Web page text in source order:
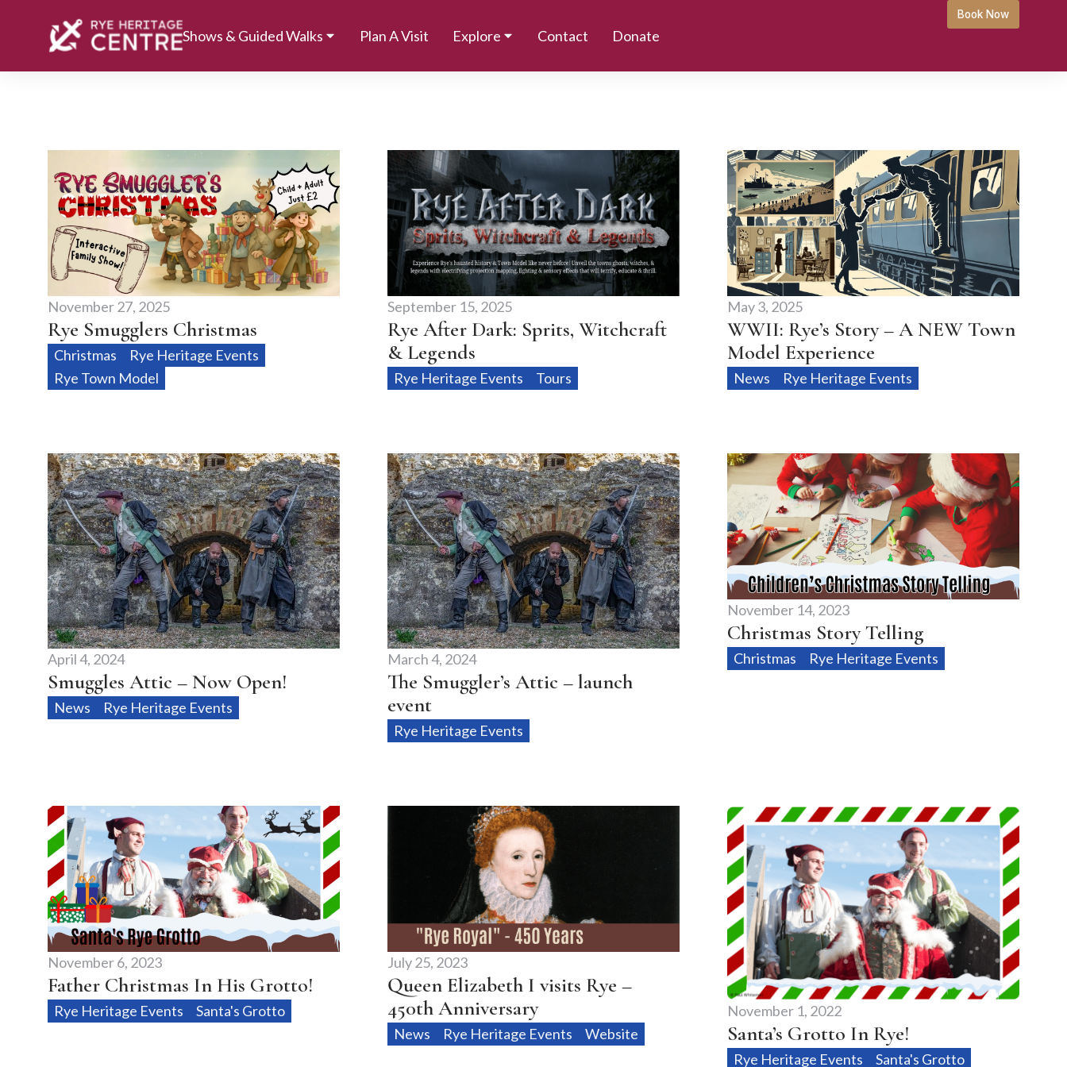
Shows & Guided Walks Plan A Visit Explore Contact Donate
Book Now
November 27, 2025
Rye Smugglers Christmas
Christmas
Rye Heritage Events
Rye Town Model
September 15, 2025
Rye After Dark: Sprits, Witchcraft
& Legends
Rye Heritage Events Tours
May 3, 2025
WWII: Rye’s Story – A NEW Town
Model Experience
News Rye Heritage Events
April 4, 2024
Smuggles Attic – Now Open!
News Rye Heritage Events
March 4, 2024
The Smuggler’s Attic – launch
event
Rye Heritage Events
November 14, 2023
Christmas Story Telling
Christmas Rye Heritage Events
November 6, 2023
Father Christmas In His Grotto!
Rye Heritage Events Santa's Grotto
July 25, 2023
Queen Elizabeth I visits Rye –
450th Anniversary
News Rye Heritage Events Website
November 1, 2022
Santa’s Grotto In Rye!
Rye Heritage Events Santa's Grotto